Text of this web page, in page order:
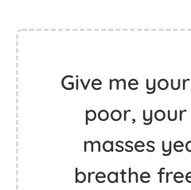
Give me
poor,
masses
breathe